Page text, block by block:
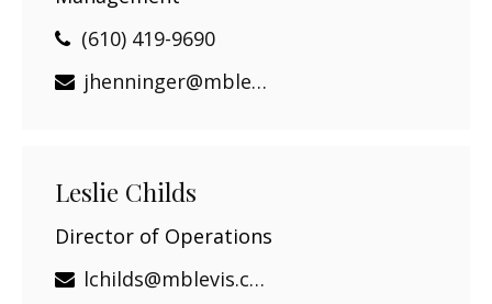
(610) 419-9690
jhenninger@mblevis.com
Leslie Childs
Director of Operations
lchilds@mblevis.com